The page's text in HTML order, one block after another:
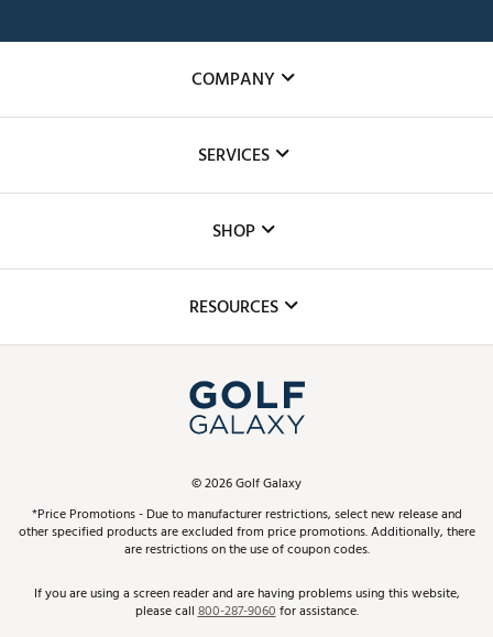
COMPANY
The DICK'S Foundation
Inclusion
SERVICES
Club Repair
Simulator Rentals
In-Store Events
Schedule Services
Virtual Club Advisor
Golf Club Trade-In
SHOP
Top Brands
Find A Store
Pay With Affirm
Pay with Afterpay
RESOURCES
ScoreCard & ScoreCard+ Benefits
Track Your Order
Return Policy
©2026Golf Galaxy
*Price Promotions - Due to manufacturer restrictions, select new release and
other specified products are excluded from price promotions. Additionally, there
are restrictions on the use of coupon codes.
If you are using a screen reader and are having problems using this website,
please call800-287-9060for assistance.